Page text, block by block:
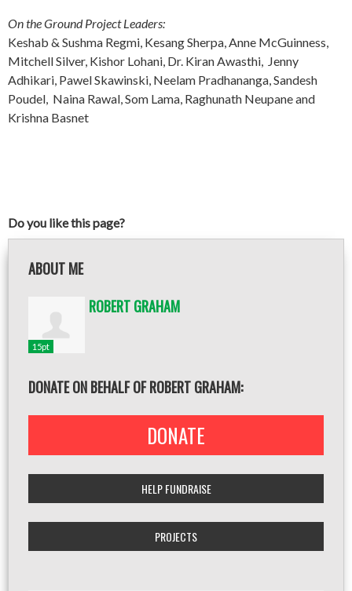
On the Ground Project Leaders:
Keshab & Sushma Regmi, Kesang Sherpa, Anne McGuinness,
Mitchell Silver, Kishor Lohani, Dr. Kiran Awasthi, Jenny
Adhikari, Pawel Skawinski, Neelam Pradhananga, Sandesh
Poudel, Naina Rawal, Som Lama, Raghunath Neupane and
Krishna Basnet
Do you like this page?
ABOUT ME
15pt
ROBERT GRAHAM
DONATE ON BEHALF OF ROBERT GRAHAM:
DONATE
HELP FUNDRAISE
PROJECTS